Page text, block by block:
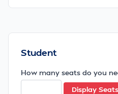
Student
How many seats do you
Display